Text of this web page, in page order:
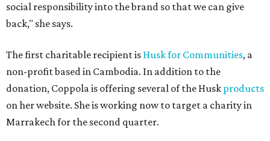
social responsibility into the brand so that we can give
back," she says.
The first charitable recipient is Husk for Communities, a
non-profit based in Cambodia. In addition to the
donation, Coppola is offering several of the Husk products
on her website. She is working now to target a charity in
Marrakech for the second quarter.